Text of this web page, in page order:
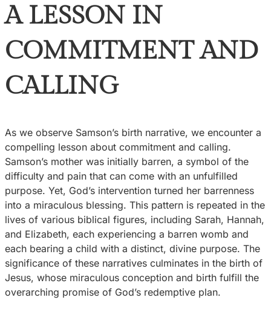
A LESSON IN
COMMITMENT AND
CALLING
As we observe Samson’s birth narrative, we encounter a
compelling lesson about commitment and calling.
Samson’s mother was initially barren, a symbol of the
difficulty and pain that can come with an unfulfilled
purpose. Yet, God’s intervention turned her barrenness
into a miraculous blessing. This pattern is repeated in the
lives of various biblical figures, including Sarah, Hannah,
and Elizabeth, each experiencing a barren womb and
each bearing a child with a distinct, divine purpose. The
significance of these narratives culminates in the birth of
Jesus, whose miraculous conception and birth fulfill the
overarching promise of God’s redemptive plan.